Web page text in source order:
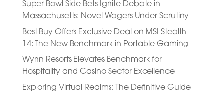
Super Bowl Side Bets Ignite Debate in
Massachusetts: Novel Wagers Under Scrutiny
Best Buy Offers Exclusive Deal on MSI Stealth
14: The New Benchmark in Portable Gaming
Wynn Resorts Elevates Benchmark for
Hospitality and Casino Sector Excellence
Exploring Virtual Realms: The Definitive Guide